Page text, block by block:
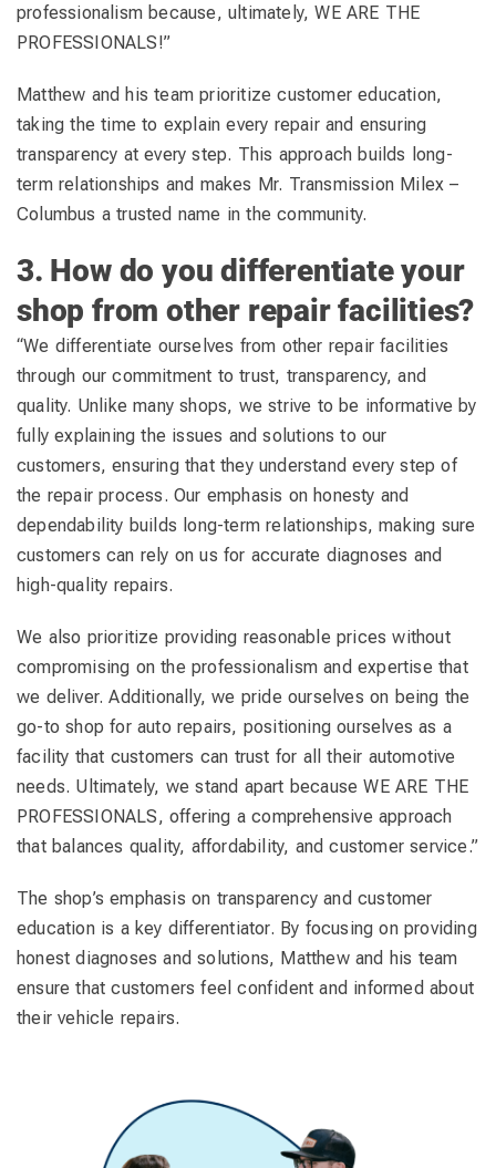
professionalism because, ultimately, WE ARE THE
PROFESSIONALS!”
Matthew and his team prioritize customer education,
taking the time to explain every repair and ensuring
transparency at every step. This approach builds long-
term relationships and makes Mr. Transmission Milex –
Columbus a trusted name in the community.
3. How do you differentiate your
shop from other repair facilities?
“We differentiate ourselves from other repair facilities
through our commitment to trust, transparency, and
quality. Unlike many shops, we strive to be informative by
fully explaining the issues and solutions to our
customers, ensuring that they understand every step of
the repair process. Our emphasis on honesty and
dependability builds long-term relationships, making sure
customers can rely on us for accurate diagnoses and
high-quality repairs.
We also prioritize providing reasonable prices without
compromising on the professionalism and expertise that
we deliver. Additionally, we pride ourselves on being the
go-to shop for auto repairs, positioning ourselves as a
facility that customers can trust for all their automotive
needs. Ultimately, we stand apart because WE ARE THE
PROFESSIONALS, offering a comprehensive approach
that balances quality, affordability, and customer service.”
The shop’s emphasis on transparency and customer
education is a key differentiator. By focusing on providing
honest diagnoses and solutions, Matthew and his team
ensure that customers feel confident and informed about
their vehicle repairs.